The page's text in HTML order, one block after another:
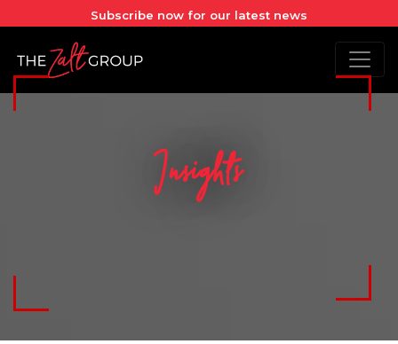
Subscribe now for our latest news
Insights